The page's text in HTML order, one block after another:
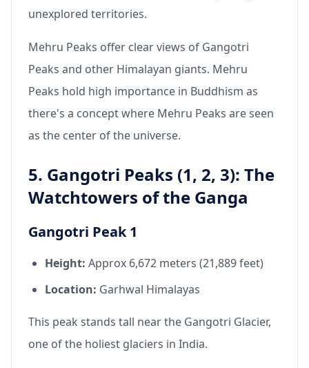
unexplored territories.
Mehru Peaks offer clear views of Gangotri
Peaks and other Himalayan giants. Mehru
Peaks hold high importance in Buddhism as
there's a concept where Mehru Peaks are seen
as the center of the universe.
5. Gangotri Peaks (1, 2, 3): The
Watchtowers of the Ganga
Gangotri Peak 1
Height: Approx 6,672 meters (21,889 feet)
Location: Garhwal Himalayas
This peak stands tall near the Gangotri Glacier,
one of the holiest glaciers in India.